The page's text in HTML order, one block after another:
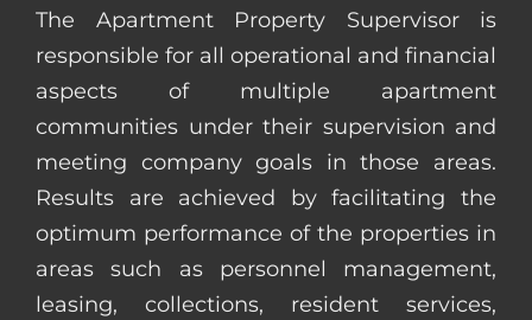
The Apartment Property Supervisor is
responsible for all operational and financial
aspects of multiple apartment
communities under their supervision and
meeting company goals in those areas.
Results are achieved by facilitating the
optimum performance of the properties in
areas such as personnel management,
leasing, collections, resident services,